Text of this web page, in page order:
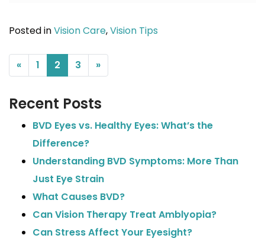
Posted inVision Care,Vision Tips
POSTS NAVIGATION
« 1 2 3 »
Recent Posts
BVD Eyes vs. Healthy Eyes: What’s the
Difference?
Understanding BVD Symptoms: More Than
Just Eye Strain
What Causes BVD?
Can Vision Therapy Treat Amblyopia?
Can Stress Affect Your Eyesight?